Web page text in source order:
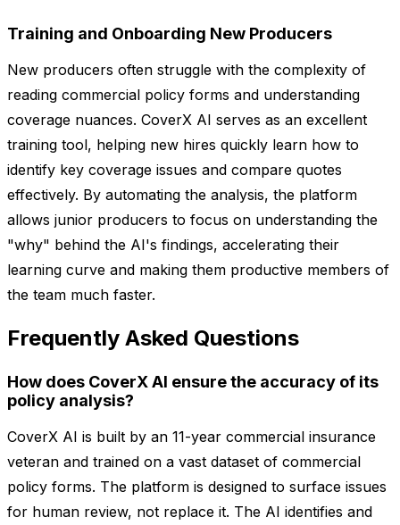
Training and Onboarding New Producers
New producers often struggle with the complexity of
reading commercial policy forms and understanding
coverage nuances. CoverX AI serves as an excellent
training tool, helping new hires quickly learn how to
identify key coverage issues and compare quotes
effectively. By automating the analysis, the platform
allows junior producers to focus on understanding the
"why" behind the AI's findings, accelerating their
learning curve and making them productive members of
the team much faster.
Frequently Asked Questions
How does CoverX AI ensure the accuracy of its
policy analysis?
CoverX AI is built by an 11-year commercial insurance
veteran and trained on a vast dataset of commercial
policy forms. The platform is designed to surface issues
for human review, not replace it. The AI identifies and